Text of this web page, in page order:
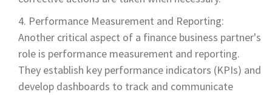
Performance Measurement and Reporting:
Another critical aspect of a finance business partner's
role is performance measurement and reporting.
They establish key performance indicators (KPIs) and
develop dashboards to track and communicate